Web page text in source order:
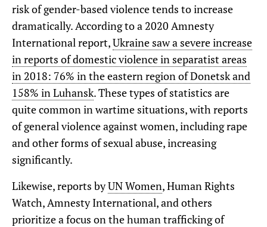
risk of gender-based violence tends to increase
dramatically. According to a 2020 Amnesty
International report,Ukraine saw a severe increase
in reports of domestic violence in separatist areas
in 2018: 76% in the eastern region of Donetsk and
158% in Luhansk. These types of statistics are
quite common in wartime situations, with reports
of general violence against women, including rape
and other forms of sexual abuse, increasing
significantly.
Likewise, reports byUN Women, Human Rights
Watch, Amnesty International, and others
prioritize a focus on the human trafficking of